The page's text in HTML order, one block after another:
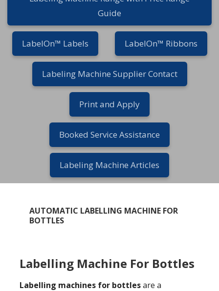
Guide
LabelOn™ Labels LabelOn™ Ribbons
Labeling Machine Supplier Contact
Print and Apply
Booked Service Assistance
Labeling Machine Articles
AUTOMATIC LABELLING MACHINE FOR
BOTTLES
Labelling Machine For Bottles
Labelling machines for bottlesare a